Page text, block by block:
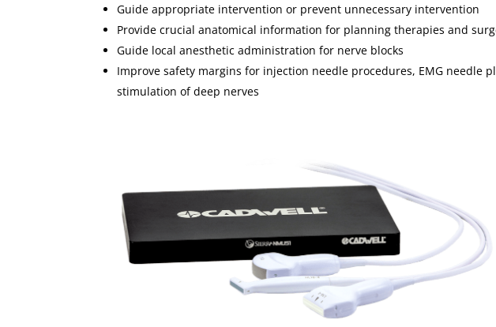
Guide appropriate intervention or prevent unnecessary intervention
Provide crucial anatomical information for planning therapies and
Guide local anesthetic administration for nerve blocks
Improve safety margins for injection needle procedures, EMG needle
stimulation of deep nerves